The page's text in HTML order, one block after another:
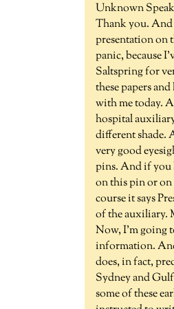
Unknown
Thank you. And
presentation on
panic, because
Saltspring for
these papers
with me today.
hospital
different shade.
very good
pins. And if you
on this pin or on
course it says
of the auxiliary.
Now, I'm going
information.
does, in fact,
Sydney and
some of these